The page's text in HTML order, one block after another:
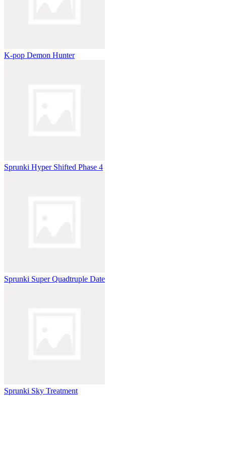
K-pop Demon Hunter
Sprunki Hyper Shifted Phase 4
Sprunki Super Quadtruple Date
Sprunki Sky Treatment